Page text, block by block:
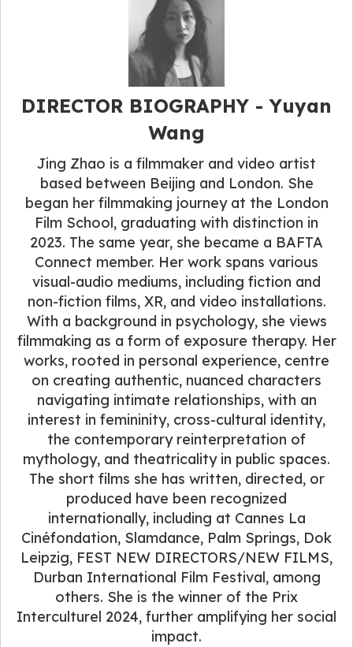
DIRECTOR BIOGRAPHY - Yuyan
Wang
Jing Zhao is a filmmaker and video artist
based between Beijing and London. She
began her filmmaking journey at the London
Film School, graduating with distinction in
2023. The same year, she became a BAFTA
Connect member. Her work spans various
visual-audio mediums, including fiction and
non-fiction films, XR, and video installations.
With a background in psychology, she views
filmmaking as a form of exposure therapy. Her
works, rooted in personal experience, centre
on creating authentic, nuanced characters
navigating intimate relationships, with an
interest in femininity, cross-cultural identity,
the contemporary reinterpretation of
mythology, and theatricality in public spaces.
The short films she has written, directed, or
produced have been recognized
internationally, including at Cannes La
Cinéfondation, Slamdance, Palm Springs, Dok
Leipzig, FEST NEW DIRECTORS/NEW FILMS,
Durban International Film Festival, among
others. She is the winner of the Prix
Interculturel 2024, further amplifying her social
impact.